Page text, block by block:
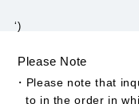
‘)
Please Note
・Please note that
to in the order in